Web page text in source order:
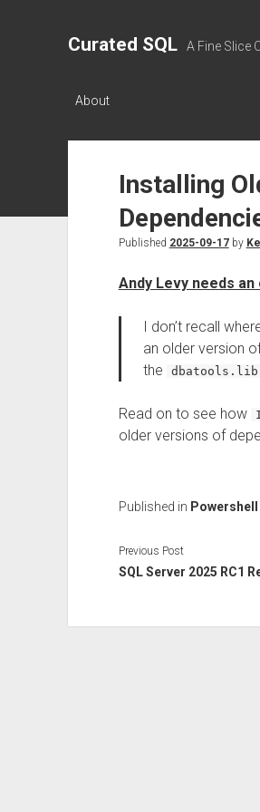
Curated SQL A Fine Slice
About
Installing
Published 2025-09-17by
Andy Levy needs
I don’t recall
an older version
the
Read on to see how
older versions of
Published in Powershell
Previous Post
SQL Server 2025 RC1